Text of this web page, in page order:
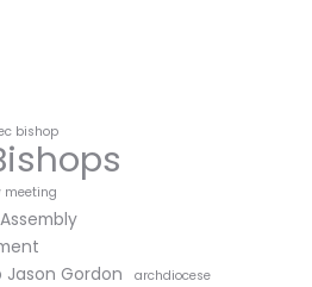
bishop
meeting
Jason Gordon
archdiocese